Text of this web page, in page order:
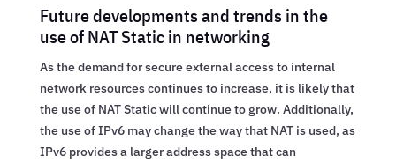
Future developments and trends in the
use of NAT Static in networking
As the demand for secure external access to internal
network resources continues to increase, it is likely that
the use of NAT Static will continue to grow. Additionally,
the use of IPv6 may change the way that NAT is used, as
IPv6 provides a larger address space that can